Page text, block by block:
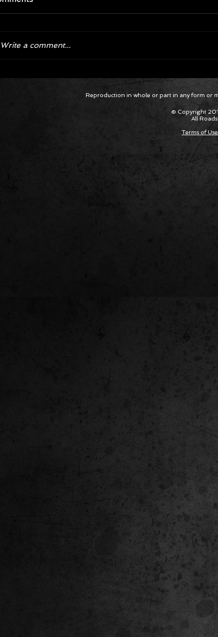
Bronco Raptor and F-150 Raptor
R Dominate Baja 1000
Ford
Dual
Raptor
Baja
Write a comment...
Reproduction in whole or part in any form or
© Copyright
All
Terms of Use